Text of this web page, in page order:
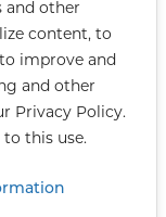
and other
content, to
improve and
and other
Privacy Policy.
this use.